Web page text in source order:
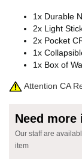
1x Durable
2x Light
2x Pocket
1x
1x Box of
Attention CA
Need
Our staff are
item